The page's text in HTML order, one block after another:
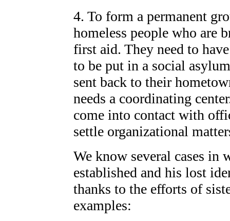
4. To form a permanent
homeless people who are
first aid. They need to
to be put in a social
sent back to their
needs a coordinating
come into contact with
settle organizational
We know several cases in
established and his lost
thanks to the efforts of
examples: